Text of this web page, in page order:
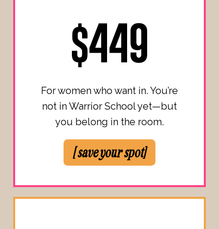
$449
For women who want in. You’re
not in Warrior School yet—but
you belong in the room.
[ save your spot]